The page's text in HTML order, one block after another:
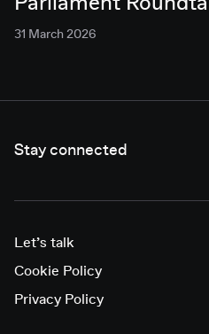
Parliament
31 March 2026
Stay connected
Let’s talk
Cookie Policy
Privacy Policy